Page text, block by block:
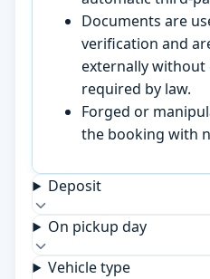
Documents are
verification and
externally without
required by law.
Forged or
the booking with
Deposit
On pickup day
Vehicle type